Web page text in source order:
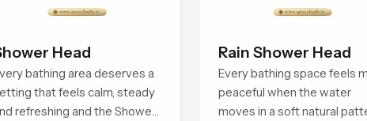
Head
bathing area deserves a
that feels calm, steady
refreshing and the Shower
Rain Shower Head
Every bathing space feels
peaceful when the water
moves in a soft natural